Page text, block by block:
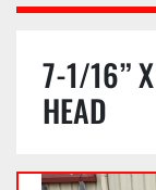
7-1/16”
HEAD